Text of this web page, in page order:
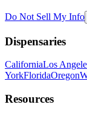
Do Not Sell My Info
Dispensaries
CaliforniaLos
YorkFloridaOregon
Resources